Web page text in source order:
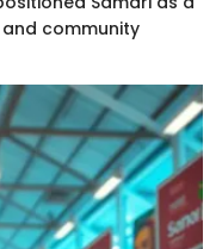
community